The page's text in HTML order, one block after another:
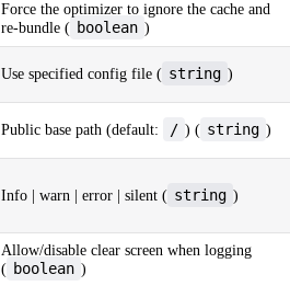
Force the optimizer to ignore the cache and
re-bundle ( boolean )
Use specified config file ( string )
Public base path (default: / ) ( string )
Info | warn | error | silent ( string )
Allow/disable clear screen when logging
( boolean )